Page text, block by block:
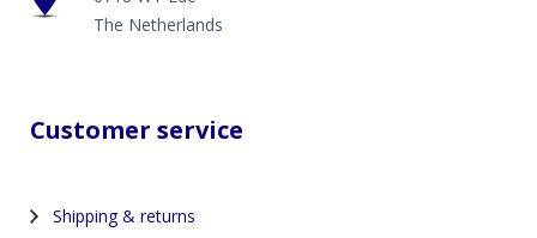
The Netherlands
Customer service
Shipping & returns